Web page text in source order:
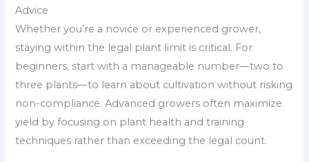
Advice
Whether you’re a novice or experienced grower,
staying within the legal plant limit is critical. For
beginners, start with a manageable number—two to
three plants—to learn about cultivation without risking
non-compliance. Advanced growers often maximize
yield by focusing on plant health and training
techniques rather than exceeding the legal count.